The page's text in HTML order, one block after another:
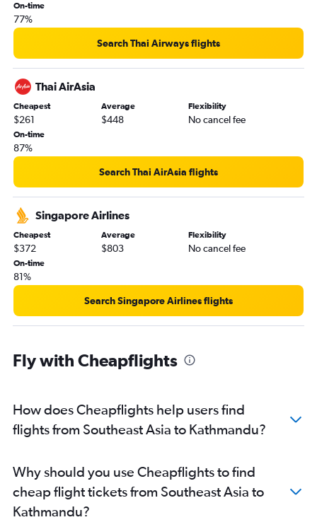
On-time
77%
Search Thai Airways flights
Thai AirAsia
Cheapest
$261
Average
$448
Flexibility
No cancel fee
On-time
87%
Search Thai AirAsia flights
Singapore Airlines
Cheapest
$372
Average
$803
Flexibility
No cancel fee
On-time
81%
Search Singapore Airlines flights
Fly with Cheapflights
How does Cheapflights help users find
flights from Southeast Asia to Kathmandu?
Why should you use Cheapflights to find
cheap flight tickets from Southeast Asia to
Kathmandu?